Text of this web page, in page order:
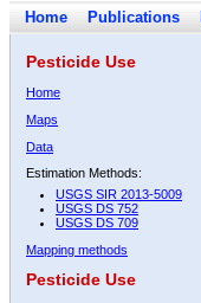
Home Publications
Pesticide Use
Home
Maps
Data
Estimation Methods:
USGS SIR 2013-5009
USGS DS 752
USGS DS 709
Mapping methods
Pesticide Use